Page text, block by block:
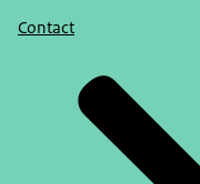
Contact